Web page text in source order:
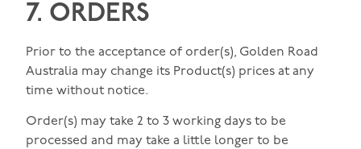
7. ORDERS
Prior to the acceptance of order(s), Golden Road
Australia may change its Product(s) prices at any
time without notice.
Order(s) may take 2 to 3 working days to be
processed and may take a little longer to be